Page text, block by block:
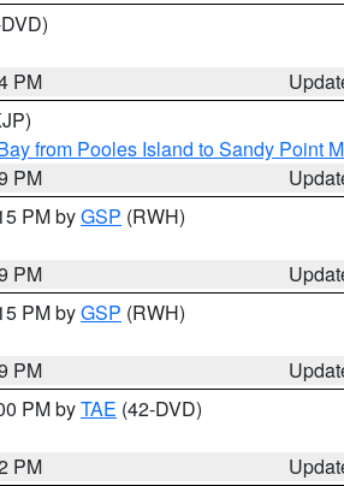
PM
from Pooles Island to Sandy Point
PM
PM byGSP (RWH)
PM
PM byGSP (RWH)
PM
PM byTAE (42-DVD)
PM